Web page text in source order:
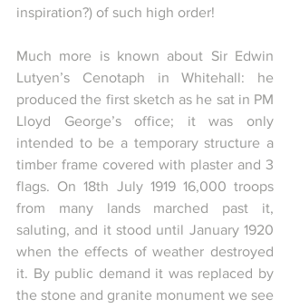
inspiration?) of such high order!
Much more is known about Sir Edwin
Lutyen’s Cenotaph in Whitehall: he
produced the first sketch as he sat in PM
Lloyd George’s office; it was only
intended to be a temporary structure a
timber frame covered with plaster and 3
flags. On 18th July 1919 16,000 troops
from many lands marched past it,
saluting, and it stood until January 1920
when the effects of weather destroyed
it. By public demand it was replaced by
the stone and granite monument we see